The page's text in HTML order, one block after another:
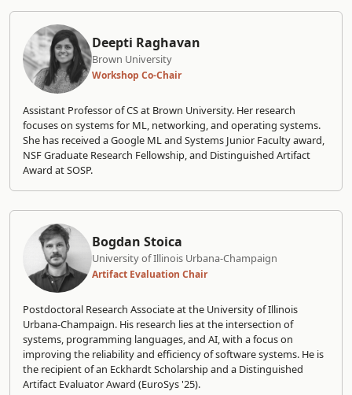
Deepti Raghavan
Brown University
Workshop Co-Chair
Assistant Professor of CS at Brown University. Her research
focuses on systems for ML, networking, and operating systems.
She has received a Google ML and Systems Junior Faculty award,
NSF Graduate Research Fellowship, and Distinguished Artifact
Award at SOSP.
Bogdan Stoica
University of Illinois Urbana-Champaign
Artifact Evaluation Chair
Postdoctoral Research Associate at the University of Illinois
Urbana-Champaign. His research lies at the intersection of
systems, programming languages, and AI, with a focus on
improving the reliability and efficiency of software systems. He is
the recipient of an Eckhardt Scholarship and a Distinguished
Artifact Evaluator Award (EuroSys '25).